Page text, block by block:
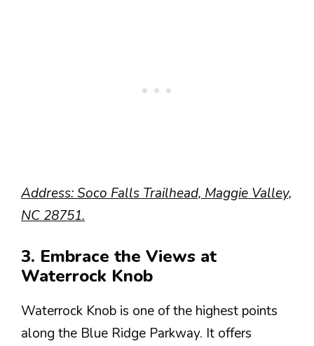
Address: Soco Falls Trailhead, Maggie Valley,
NC 28751.
3. Embrace the Views at
Waterrock Knob
Waterrock Knob is one of the highest points
along the Blue Ridge Parkway. It offers